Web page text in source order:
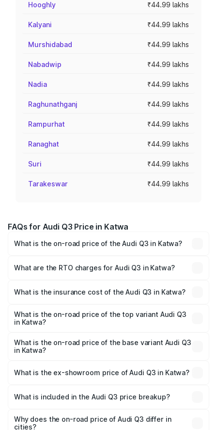
Hooghly ₹44.99 lakhs
Kalyani ₹44.99 lakhs
Murshidabad ₹44.99 lakhs
Nabadwip ₹44.99 lakhs
Nadia ₹44.99 lakhs
Raghunathganj ₹44.99 lakhs
Rampurhat ₹44.99 lakhs
Ranaghat ₹44.99 lakhs
Suri ₹44.99 lakhs
Tarakeswar ₹44.99 lakhs
FAQs for Audi Q3 Price in Katwa
What is the on-road price of the Audi Q3 in Katwa?
Lakhs and ₹52.31 Lakhs. On-road prices vary across cities
What are the RTO charges for Audi Q3 in Katwa?
will be ₹2.47 lakhs.
What is the insurance cost of the Audi Q3 in Katwa?
Katwa is ₹2.02 lakhs
What is the on-road price of the top variant Audi Q3
in Katwa?
₹60.64 lakhs Lakh in Katwa.
What is the on-road price of the base variant Audi Q3
in Katwa?
₹49.94 lakhs Lakh in Katwa.
What is the ex-showroom price of Audi Q3 in Katwa?
Katwa is ₹44.99 lakhs.
What is included in the Audi Q3 price breakup?
charges, insurance, road tax, handling fees, and optional
Why does the on-road price of Audi Q3 differ in
cities?